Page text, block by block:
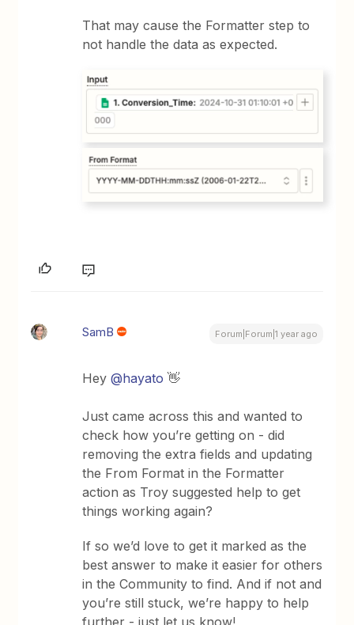
That may cause the Formatter step to
not handle the data as expected.
SamB Forum|Forum|1 year ago
Hey@hayato 👋
Just came across this and wanted to
check how you’re getting on - did
removing the extra fields and updating
the From Format in the Formatter
action as Troy suggested help to get
things working again?
If so we’d love to get it marked as the
best answer to make it easier for others
in the Community to find. And if not and
you’re still stuck, we’re happy to help